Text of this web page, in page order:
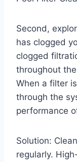
Second,
has clogged
clogged
throughout
When a filter
through the
performance
Solution:
regularly.